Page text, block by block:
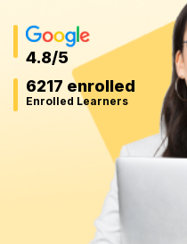
4.8/5
6217 enrolled
Enrolled Learners